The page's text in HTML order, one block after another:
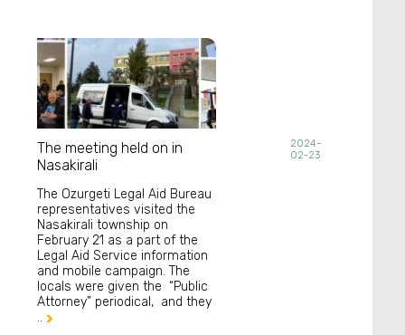
The meeting held on in
Nasakirali
The Ozurgeti Legal Aid Bureau
representatives visited the
Nasakirali township on
February 21 as a part of the
Legal Aid Service information
and mobile campaign. The
locals were given the “Public
Attorney” periodical, and they
..
2024-
02-23